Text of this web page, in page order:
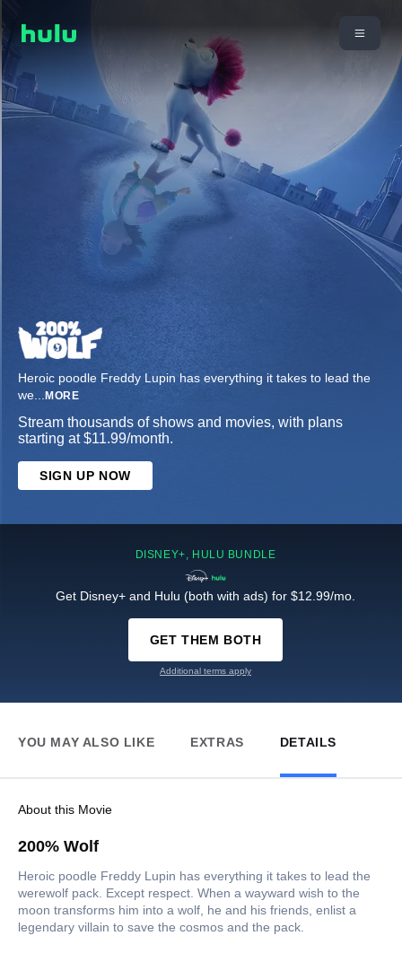
Heroic poodle Freddy Lupin has everything it takes to lead the
we... MORE
Stream thousands of shows and movies, with plans
starting at $11.99/month.
SIGN UP NOW
DISNEY+, HULU BUNDLE
Get Disney+ and Hulu (both with ads) for $12.99/mo.
GET THEM BOTH
Additional terms apply
YOU MAY ALSO LIKE EXTRAS DETAILS
About this Movie
200% Wolf
Heroic poodle Freddy Lupin has everything it takes to lead the
werewolf pack. Except respect. When a wayward wish to the
moon transforms him into a wolf, he and his friends, enlist a
legendary villain to save the cosmos and the pack.